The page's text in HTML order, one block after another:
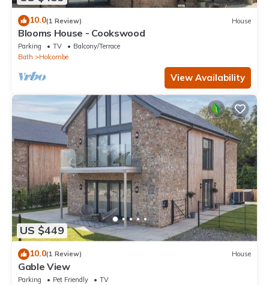
10.0(1 Review) House
Blooms House - Cookswood
Parking TV
Balcony/Terrace
Bath
Holcombe
View Availability
US $449
10.0(1 Review) House
Gable View
Parking Pet Friendly
TV